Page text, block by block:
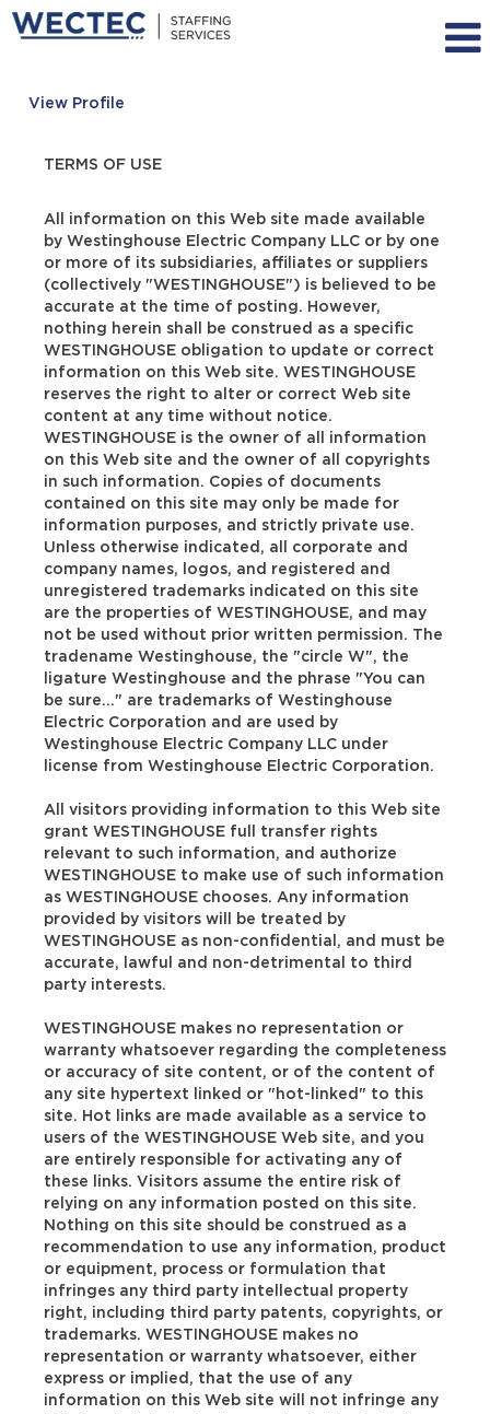
View Profile
TERMS OF USE
All information on this Web site made available
by Westinghouse Electric Company LLC or by one
or more of its subsidiaries, affiliates or suppliers
(collectively "WESTINGHOUSE") is believed to be
accurate at the time of posting. However,
nothing herein shall be construed as a specific
WESTINGHOUSE obligation to update or correct
information on this Web site. WESTINGHOUSE
reserves the right to alter or correct Web site
content at any time without notice.
WESTINGHOUSE is the owner of all information
on this Web site and the owner of all copyrights
in such information. Copies of documents
contained on this site may only be made for
information purposes, and strictly private use.
Unless otherwise indicated, all corporate and
company names, logos, and registered and
unregistered trademarks indicated on this site
are the properties of WESTINGHOUSE, and may
not be used without prior written permission. The
tradename Westinghouse, the "circle W", the
ligature Westinghouse and the phrase "You can
be sure..." are trademarks of Westinghouse
Electric Corporation and are used by
Westinghouse Electric Company LLC under
license from Westinghouse Electric Corporation.
All visitors providing information to this Web site
grant WESTINGHOUSE full transfer rights
relevant to such information, and authorize
WESTINGHOUSE to make use of such information
as WESTINGHOUSE chooses. Any information
provided by visitors will be treated by
WESTINGHOUSE as non-confidential, and must be
accurate, lawful and non-detrimental to third
party interests.
WESTINGHOUSE makes no representation or
warranty whatsoever regarding the completeness
or accuracy of site content, or of the content of
any site hypertext linked or "hot-linked" to this
site. Hot links are made available as a service to
users of the WESTINGHOUSE Web site, and you
are entirely responsible for activating any of
these links. Visitors assume the entire risk of
relying on any information posted on this site.
Nothing on this site should be construed as a
recommendation to use any information, product
or equipment, process or formulation that
infringes any third party intellectual property
right, including third party patents, copyrights, or
trademarks. WESTINGHOUSE makes no
representation or warranty whatsoever, either
express or implied, that the use of any
information on this Web site will not infringe any